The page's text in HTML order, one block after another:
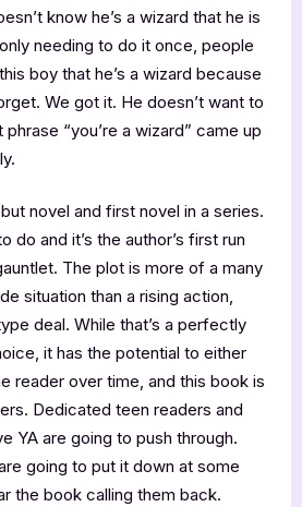
know he’s a wizard that he is
needing to do it once, people
boy that he’s a wizard because
We got it. He doesn’t want to
“you’re a wizard” came up
novel and first novel in a series.
do and it’s the author’s first run
The plot is more of a many
situation than a rising action,
deal. While that’s a perfectly
it has the potential to either
reader over time, and this book is
Dedicated teen readers and
YA are going to push through.
going to put it down at some
the book calling them back.